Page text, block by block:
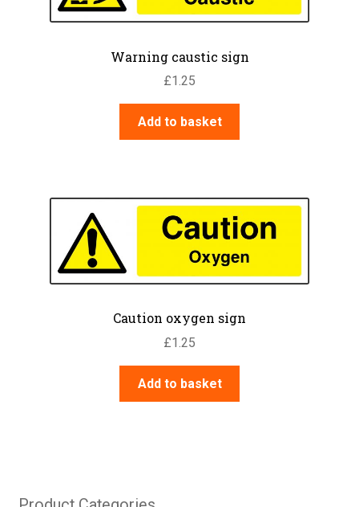
Warning caustic sign
£1.25
Add to basket
Caution oxygen sign
£1.25
Add to basket